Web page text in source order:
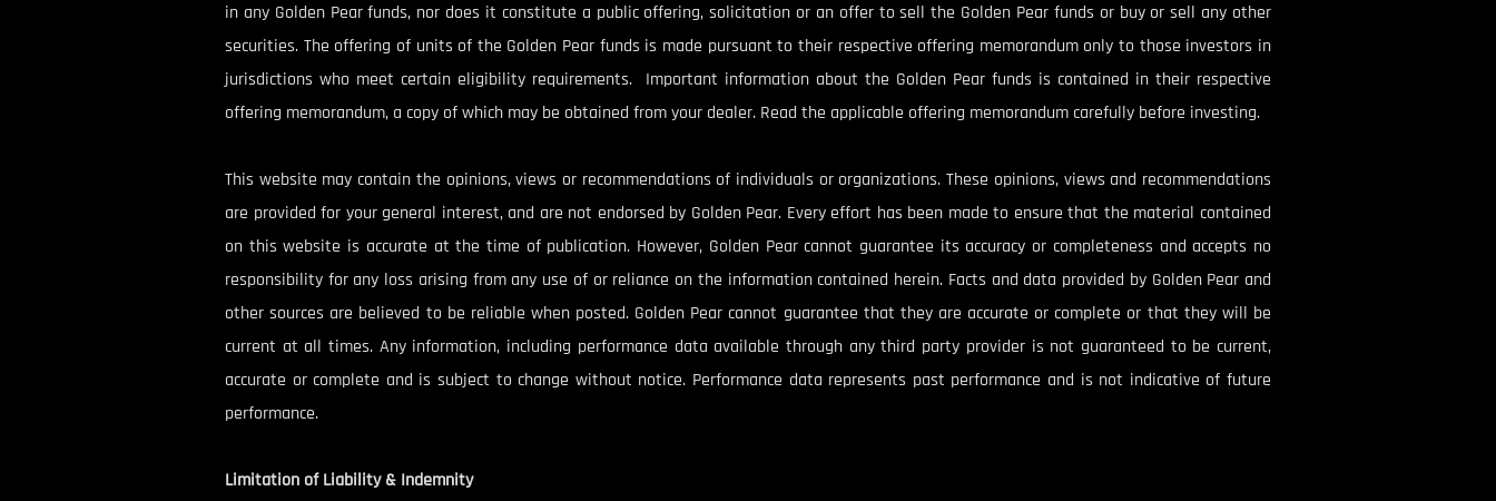
in any Golden Pear funds, nor does it constitute a public offering, solicitation or an offer to sell the Golden Pear funds or buy or sell any other
securities. The offering of units of the Golden Pear funds is made pursuant to their respective offering memorandum only to those investors in
jurisdictions who meet certain eligibility requirements. Important information about the Golden Pear funds is contained in their respective
offering memorandum, a copy of which may be obtained from your dealer. Read the applicable offering memorandum carefully before investing.
This website may contain the opinions, views or recommendations of individuals or organizations. These opinions, views and recommendations
are provided for your general interest, and are not endorsed by Golden Pear. Every effort has been made to ensure that the material contained
on this website is accurate at the time of publication. However, Golden Pear cannot guarantee its accuracy or completeness and accepts no
responsibility for any loss arising from any use of or reliance on the information contained herein. Facts and data provided by Golden Pear and
other sources are believed to be reliable when posted. Golden Pear cannot guarantee that they are accurate or complete or that they will be
current at all times. Any information, including performance data available through any third party provider is not guaranteed to be current,
accurate or complete and is subject to change without notice. Performance data represents past performance and is not indicative of future
performance.
Limitation of Liability & Indemnity